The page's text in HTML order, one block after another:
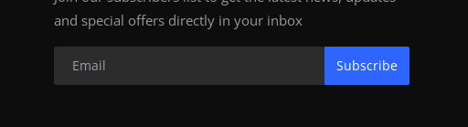
and special offers directly in your inbox
Subscribe